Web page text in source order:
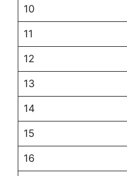
10
11
12
13
14
15
16